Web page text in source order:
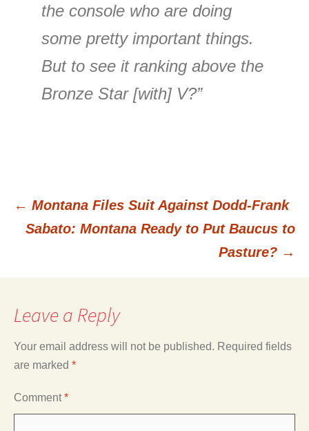
the console who are doing
some pretty important things.
But to see it ranking above the
Bronze Star [with] V?”
Post
navigation
← Montana Files Suit Against Dodd-Frank
Sabato: Montana Ready to Put Baucus to
Pasture? →
Leave a Reply
Your email address will not be published. Required fields
are marked *
Comment*